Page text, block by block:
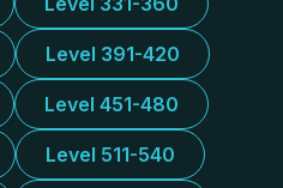
Level 391-420
Level 451-480
Level 511-540